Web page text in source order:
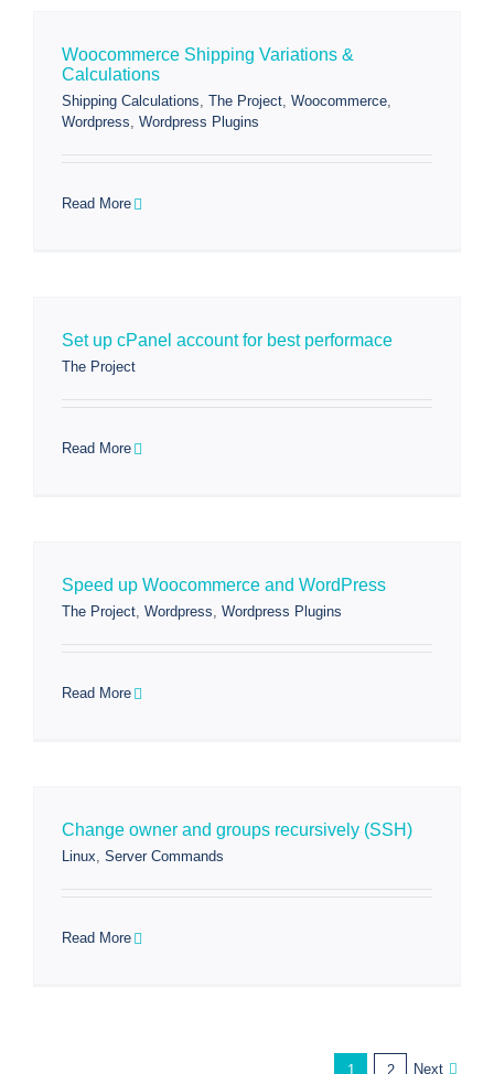
Woocommerce Shipping Variations &
Calculations
Shipping Calculations, The Project, Woocommerce,
Wordpress, Wordpress Plugins
Read More
Set up cPanel account for best performace
The Project
Read More
Speed up Woocommerce and WordPress
The Project, Wordpress, Wordpress Plugins
Read More
Change owner and groups recursively (SSH)
Linux, Server Commands
Read More
1 2 Next